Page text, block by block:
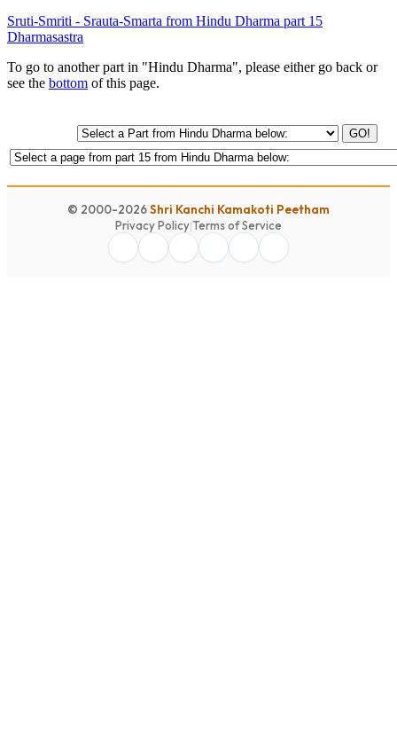
Sruti-Smriti - Srauta-Smarta from Hindu Dharma part 15
Dharmasastra
To go to another part in "Hindu Dharma", please either go back or
see the bottom of this page.
GO!
© 2000-2026Shri Kanchi Kamakoti Peetham
Privacy Policy|Terms of Service